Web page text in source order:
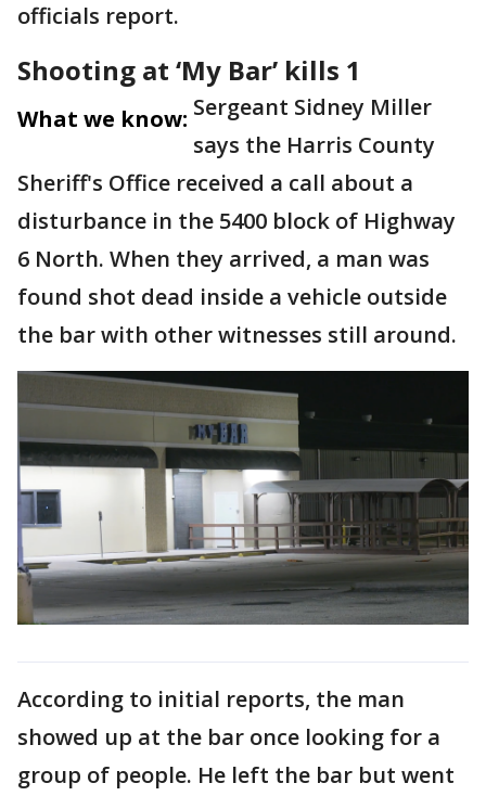
officials report.
Shooting at ‘My Bar’ kills 1
What we know: Sergeant Sidney Miller
says the Harris County
Sheriff's Office received a call about a
disturbance in the 5400 block of Highway
6 North. When they arrived, a man was
found shot dead inside a vehicle outside
the bar with other witnesses still around.
According to initial reports, the man
showed up at the bar once looking for a
group of people. He left the bar but went